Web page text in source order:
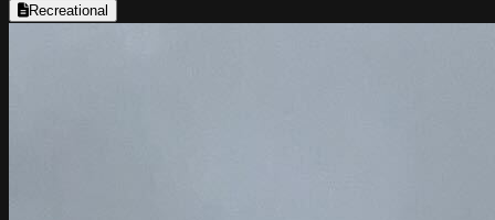
Recreational